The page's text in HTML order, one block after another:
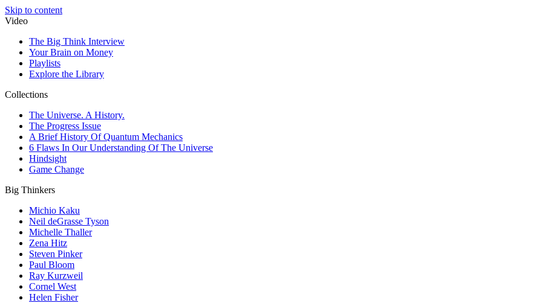
Skip to content
Video
The Big Think Interview
Your Brain on Money
Playlists
Explore the Library
Collections
The Universe. A History.
The Progress Issue
A Brief History Of Quantum Mechanics
6 Flaws In Our Understanding Of The Universe
Hindsight
Game Change
Big Thinkers
Michio Kaku
Neil deGrasse Tyson
Michelle Thaller
Zena Hitz
Steven Pinker
Paul Bloom
Ray Kurzweil
Cornel West
Helen Fisher